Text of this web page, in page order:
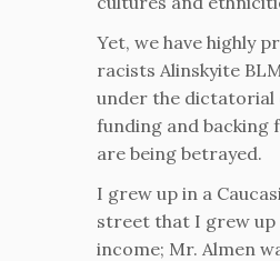
Yet, we have highly
racists Alinskyite
under the dictatorial
funding and backing
are being betrayed.
I grew up in a
street that I grew up
income; Mr. Almen